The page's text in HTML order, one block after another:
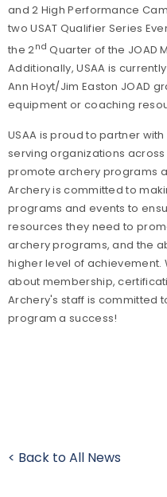
and 2 High Performance
two USAT Qualifier Series
the 2nd Quarter of the JOAD
Additionally, USAA is
Ann Hoyt/Jim Easton JOAD
equipment or coaching
USAA is proud to partner
serving organizations
promote archery programs
Archery is committed to
programs and events to
resources they need to
archery programs, and the
higher level of achievement.
about membership,
Archery's staff is committed
program a success!
< Back to All News